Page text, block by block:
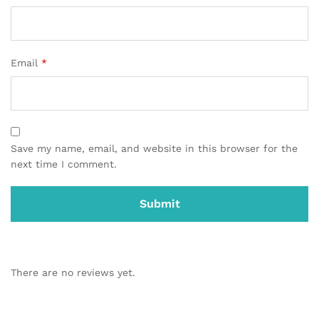
Email *
Save my name, email, and website in this browser for the
next time I comment.
There are no reviews yet.